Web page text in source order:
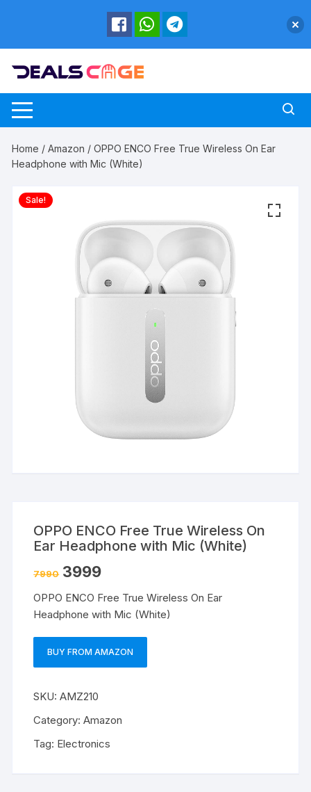
Home /Amazon / OPPO ENCO Free True Wireless On Ear
Headphone with Mic (White)
Sale!
OPPO ENCO Free True Wireless On
Ear Headphone with Mic (White)
7990 3999
OPPO ENCO Free True Wireless On Ear
Headphone with Mic (White)
BUY FROM AMAZON
SKU:AMZ210
Category:Amazon
Tag: Electronics